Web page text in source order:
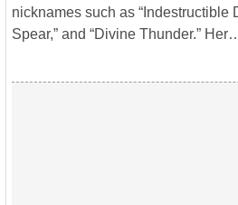
nicknames such as “Indestructible
Spear,” and “Divine Thunder.”